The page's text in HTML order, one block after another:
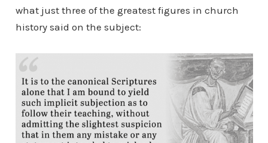
what just three of the greatest figures in church
history said on the subject: